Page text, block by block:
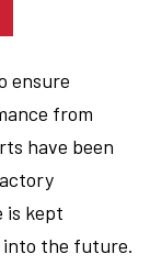
ensure
from
have been
is kept
into the future.